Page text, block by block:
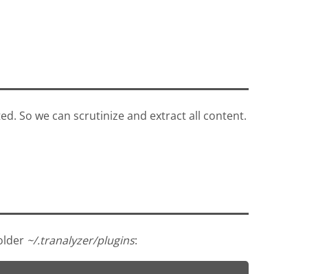
So we can scrutinize and extract all content.
~/.tranalyzer/plugins: